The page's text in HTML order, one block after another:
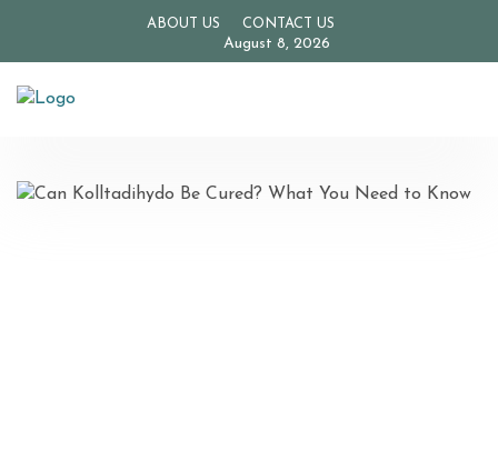
ABOUT US CONTACT US
August 8, 2026